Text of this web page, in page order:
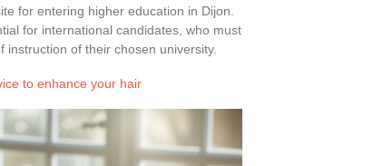
for entering higher education in Dijon.
for international candidates, who must
of their chosen university.
to enhance your hair